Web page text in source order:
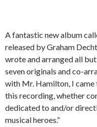
A fantastic new album
released by Graham
wrote and arranged all
seven originals and co-
with Mr. Hamilton, I
this recording, whether
dedicated to and/or
musical heroes.”